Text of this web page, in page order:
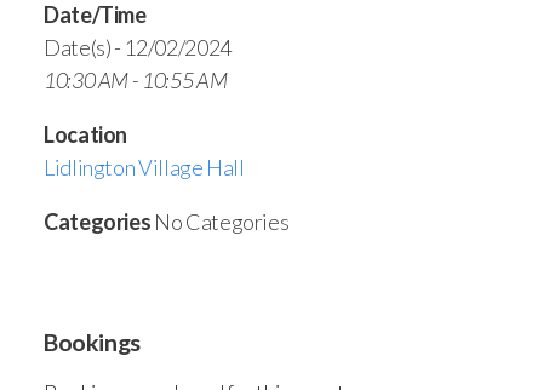
Date/Time
Date(s) - 12/02/2024
10:30 AM - 10:55 AM
Location
Lidlington Village Hall
Categories No Categories
Bookings